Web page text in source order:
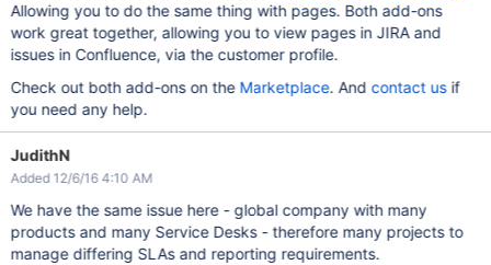
Allowing you to do the same thing with pages. Both add-ons
work great together, allowing you to view pages in JIRA and
issues in Confluence, via the customer profile.
Check out both add-ons on the Marketplace. Andcontact usif
you need any help.
JudithN
Added 12/6/16 4:10 AM
We have the same issue here - global company with many
products and many Service Desks - therefore many projects to
manage differing SLAs and reporting requirements.